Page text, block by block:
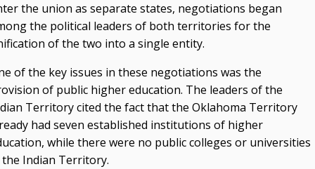
the union as separate states, negotiations began
the political leaders of both territories for the
of the two into a single entity.
of the key issues in these negotiations was the
of public higher education. The leaders of the
Territory cited the fact that the Oklahoma Territory
had seven established institutions of higher
while there were no public colleges or universities
Indian Territory.